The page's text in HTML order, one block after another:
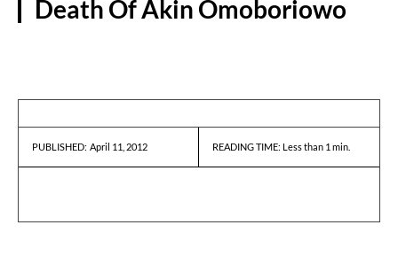
Death Of Akin Omoboriowo
PUBLISHED: April 11, 2012 READING TIME: Less than 1 min.